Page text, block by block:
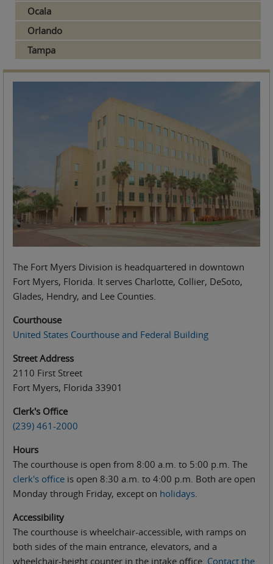
Ocala
Orlando
Tampa
The Fort Myers Division is headquartered in downtown
Fort Myers, Florida. It serves Charlotte, Collier, DeSoto,
Glades, Hendry, and Lee Counties.
Courthouse
United States Courthouse and Federal Building
Street Address
2110 First Street
Fort Myers, Florida 33901
Clerk's Office
(239) 461-2000
Hours
The courthouse is open from 8:00 a.m. to 5:00 p.m. The
clerk's office is open 8:30 a.m. to 4:00 p.m. Both are open
Monday through Friday, except on holidays
Accessibility
The courthouse is wheelchair-accessible, with ramps on
both sides of the main entrance, elevators, and a
wheelchair-height counter in the intake office. Contact the